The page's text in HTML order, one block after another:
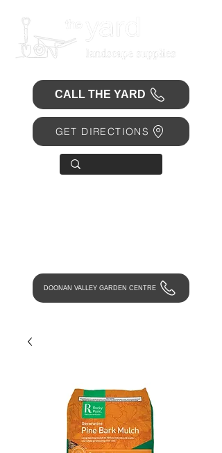
CALL THE YARD
GET DIRECTIONS
DOONAN VALLEY GARDEN CENTRE